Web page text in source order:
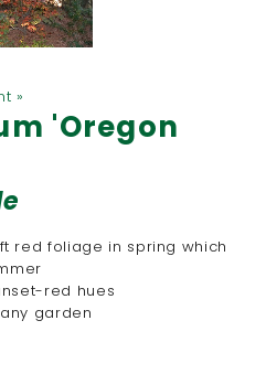
»
'Oregon
red foliage in spring which
red hues
garden